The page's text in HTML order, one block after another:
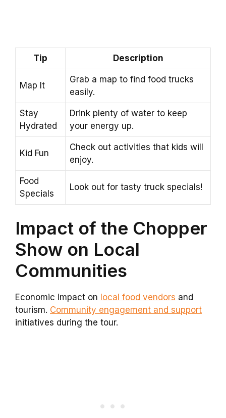
Tip Description
Map It
Grab a map to find food trucks
easily.
Stay
Hydrated
Drink plenty of water to keep
your energy up.
Kid Fun
Check out activities that kids will
enjoy.
Food
Specials
Look out for tasty truck specials!
Impact of the Chopper
Show on Local
Communities
Economic impact on local food vendors and
tourism. Community engagement and support
initiatives during the tour.